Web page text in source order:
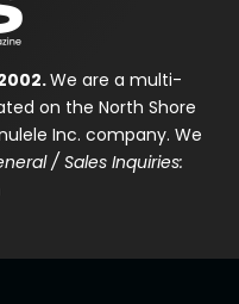
We are a multi-
on the North Shore
Inc. company. We
/ Sales Inquiries: